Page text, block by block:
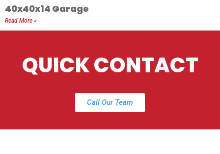
40x40x14 Garage
Read More »
QUICK CONTACT
Call Our Team